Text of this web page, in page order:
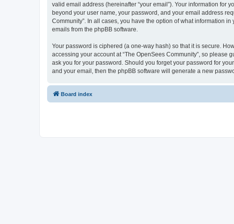
valid email address (hereinafter “your email”). Your information for
beyond your user name, your password, and your email address
Community”. In all cases, you have the option of what information
emails from the phpBB software.
Your password is ciphered (a one-way hash) so that it is secure.
accessing your account at “The OpenSees Community”, so
ask you for your password. Should you forget your password for
and your email, then the phpBB software will generate a new
Board index